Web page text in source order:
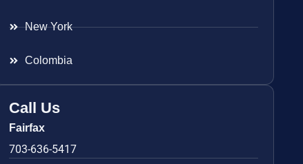
New York
Colombia
Call Us
Fairfax
703-636-5417